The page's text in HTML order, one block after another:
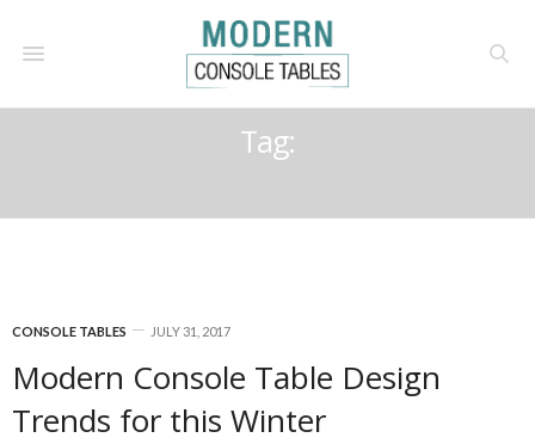
Tag:
CONSOLE TABLES JULY 31, 2017
Modern Console Table Design
Trends for this Winter